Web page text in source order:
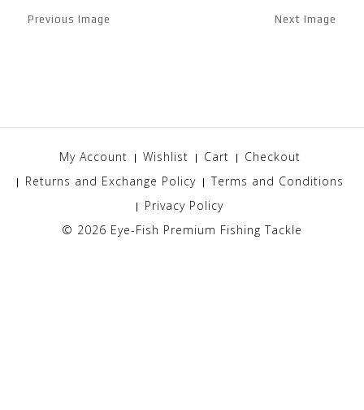
Previous Image Next Image
My Account Wishlist Cart
Checkout
Returns and Exchange Policy
Terms and Conditions
Privacy Policy
© 2026 Eye-Fish Premium Fishing Tackle